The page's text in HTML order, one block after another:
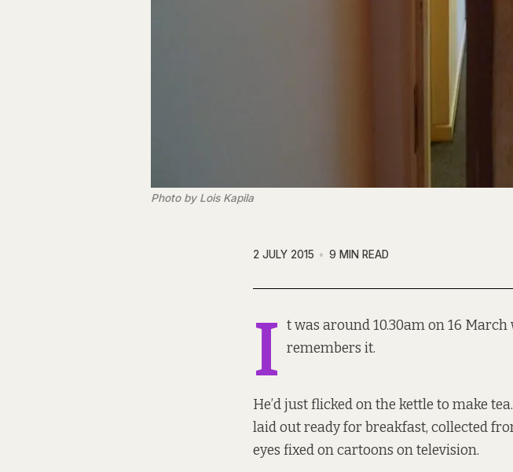
Photo by Lois Kapila
2 JULY 2015 9 MIN READ
I t was around 10.30am on 16
remembers it.
He’d just flicked on the kettle to make
laid out ready for breakfast, collected
eyes fixed on cartoons on television.